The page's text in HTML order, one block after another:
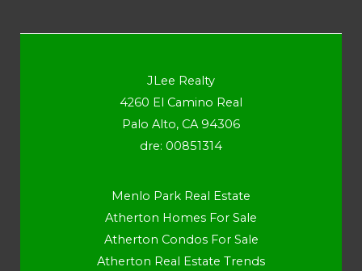
JLee Realty
4260 El Camino Real
Palo Alto, CA 94306
dre: 00851314
Menlo Park Real Estate
Atherton Homes For Sale
Atherton Condos For Sale
Atherton Real Estate Trends